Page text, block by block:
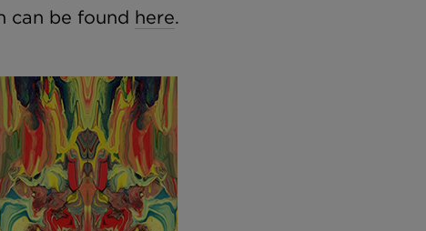
can be found here.